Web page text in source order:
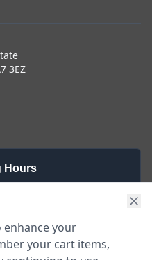
3EZ
Hours
enhance your
your cart items,